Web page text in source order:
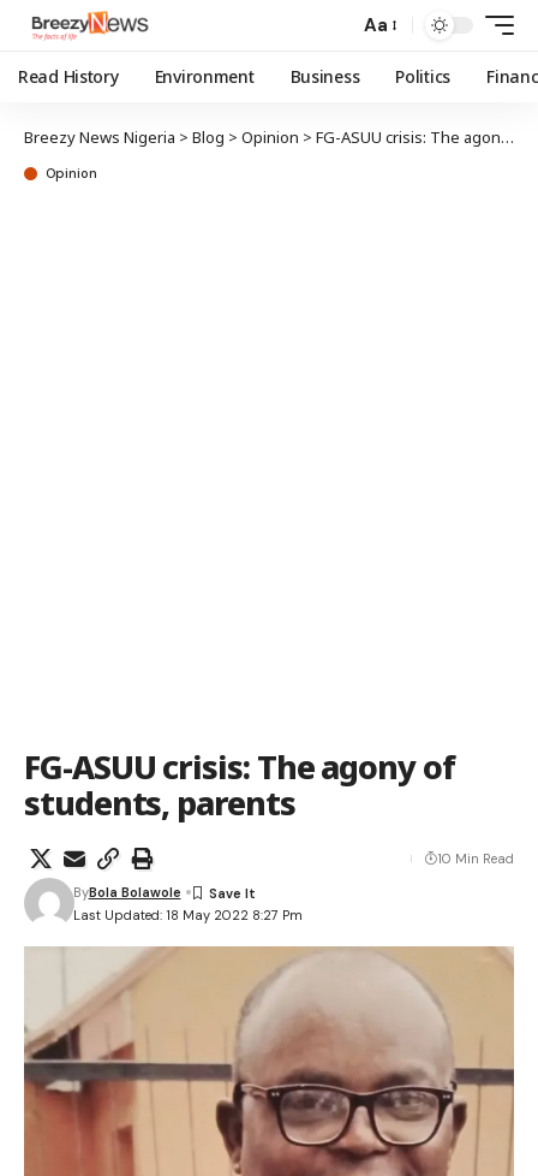
Aa
Read History Environment Business Politics
Breezy News Nigeria > Blog > Opinion > FG-ASUU crisis: The agony of students, parents
Opinion
FG-ASUU crisis: The agony of
students, parents
Last Updated: 18 May 2022 8:27 Pm
ByBola Bolawole
10 Min Read